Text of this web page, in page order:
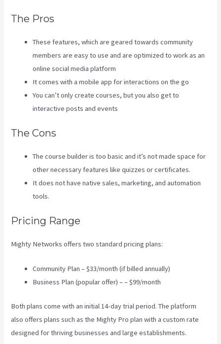
The Pros
These features, which are geared towards community
members are easy to use and are optimized to work as an
online social media platform
It comes with a mobile app for interactions on the go
You can’t only create courses, but you also get to
interactive posts and events
The Cons
The course builder is too basic and it’s not made space for
other necessary features like quizzes or certificates.
It does not have native sales, marketing, and automation
tools.
Pricing Range
Mighty Networks offers two standard pricing plans:
Community Plan – $33/month (if billed annually)
Business Plan (popular offer) – – $99/month
Both plans come with an initial 14-day trial period. The platform
also offers plans such as the Mighty Pro plan with a custom rate
designed for thriving businesses and large establishments.